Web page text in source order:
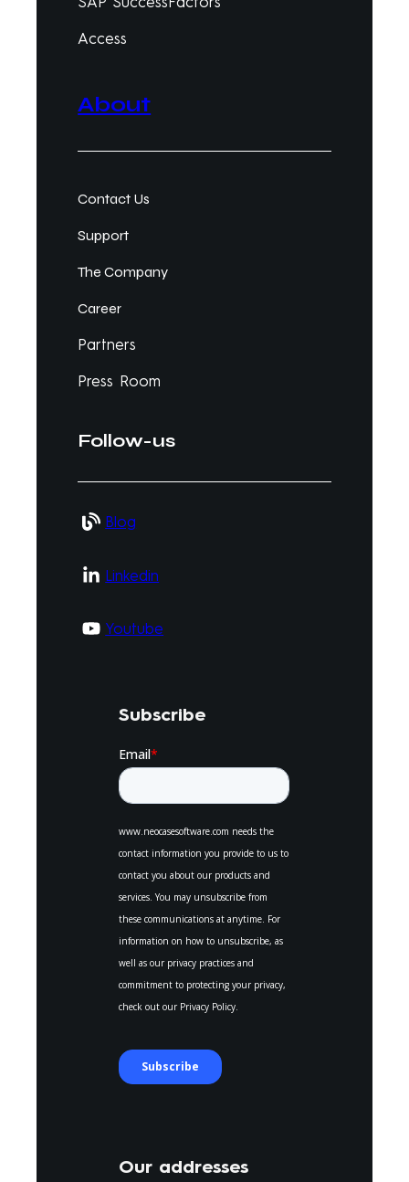
Access
About
Contact Us
Support
The Company
Career
Partners
Press Room
Follow-us
Blog
Linkedin
Youtube
Subscribe
Our addresses